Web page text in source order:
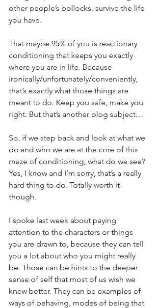
other people’s bollocks, survive the life
you have.
That maybe 95% of you is reactionary
conditioning that keeps you exactly
where you are in life. Because
ironically/unfortunately/conveniently,
that’s exactly what those things are
meant to do. Keep you safe, make you
right. But that’s another blog subject…
So, if we step back and look at what we
do and who we are at the core of this
maze of conditioning, what do we see?
Yes, I know and I’m sorry, that’s a really
hard thing to do. Totally worth it
though.
I spoke last week about paying
attention to the characters or things
you are drawn to, because they can tell
you a lot about who you might really
be. Those can be hints to the deeper
sense of self that most of us wish we
knew better. They can be examples of
ways of behaving, modes of being that